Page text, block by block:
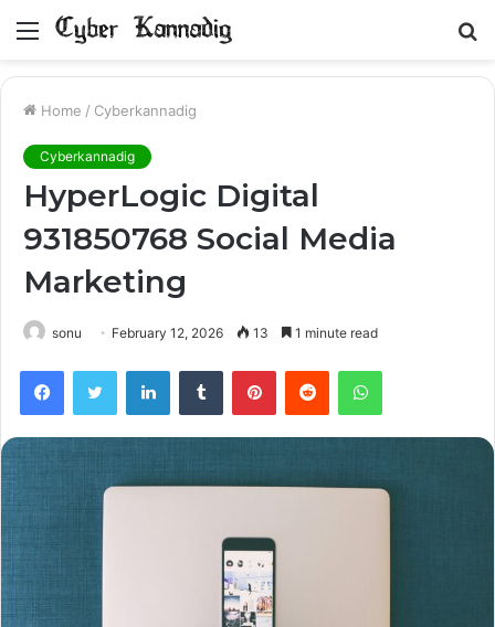
Menu
Home / Cyberkannadig
Cyberkannadig
HyperLogic Digital
931850768 Social Media
Marketing
sonu February 12, 2026 13 1 minute read
FacebookTwitter LinkedInTumblr PinterestReddit WhatsApp